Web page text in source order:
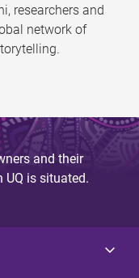
researchers and
network of
and their
is situated.